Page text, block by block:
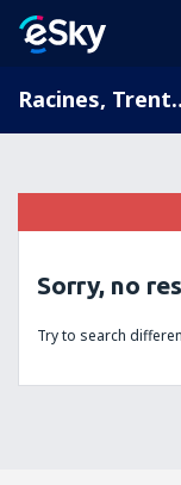
Racines,
Sorry, no
Try to search